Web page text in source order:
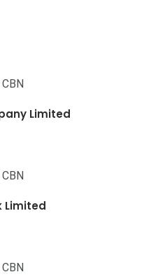
Limited
Limited